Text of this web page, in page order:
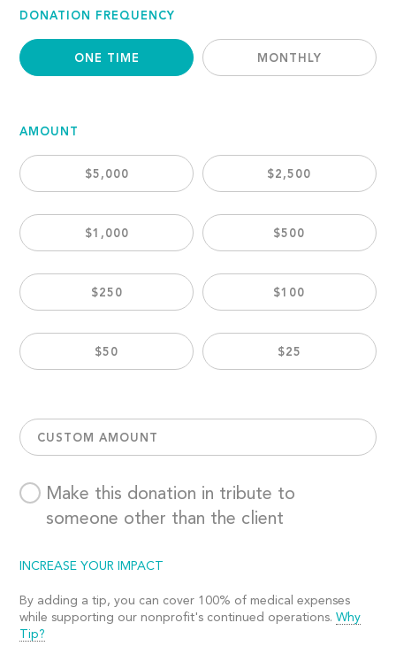
DONATION FREQUENCY
ONE TIME MONTHLY
AMOUNT
$5,000 $2,500
$1,000 $500
$250 $100
$50 $25
CUSTOM AMOUNT
Make this donation in tribute to
someone other than the client
INCREASE YOUR IMPACT
By adding a tip, you can cover 100% of medical expenses
while supporting our nonprofit's continued operations.Why
Tip?